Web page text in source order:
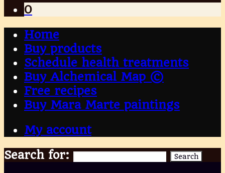
0
Home
Buy products
Schedule health treatments
Buy Alchemical Map ©
Free recipes
Buy Mara Marte paintings
My account
Search for:
Search